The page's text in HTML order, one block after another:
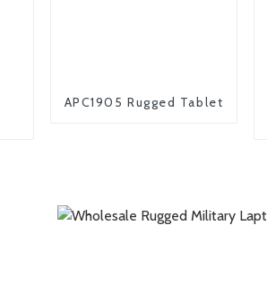
APC1905 Rugged Tablet